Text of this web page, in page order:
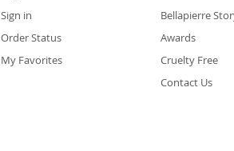
Sign in
Order Status
My Favorites
Bellapierre
Awards
Cruelty Free
Contact Us